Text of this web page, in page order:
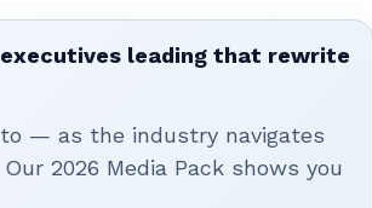
leading that rewrite
— as the industry navigates
2026 Media Pack shows you